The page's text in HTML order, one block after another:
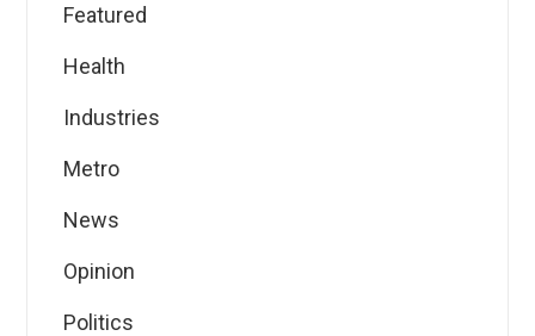
Featured
Health
Industries
Metro
News
Opinion
Politics